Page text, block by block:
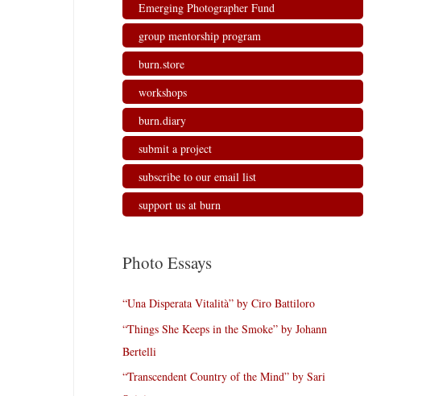
Emerging Photographer Fund
group mentorship program
burn.store
workshops
burn.diary
submit a project
subscribe to our email list
support us at burn
Photo Essays
“Una Disperata Vitalità” by Ciro Battiloro
“Things She Keeps in the Smoke” by Johann
Bertelli
“Transcendent Country of the Mind” by Sari